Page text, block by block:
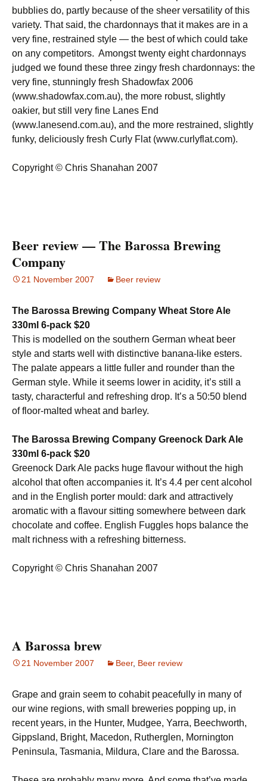
bubblies do, partly because of the sheer versatility of this
variety. That said, the chardonnays that it makes are in a
very fine, restrained style — the best of which could take
on any competitors. Amongst twenty eight chardonnays
judged we found these three zingy fresh chardonnays: the
very fine, stunningly fresh Shadowfax 2006
(www.shadowfax.com.au), the more robust, slightly
oakier, but still very fine Lanes End
(www.lanesend.com.au), and the more restrained, slightly
funky, deliciously fresh Curly Flat (www.curlyflat.com).
Copyright © Chris Shanahan 2007
Beer review — The Barossa Brewing
Company
21 November 2007 Beer review
The Barossa Brewing Company Wheat Store Ale
330ml 6-pack $20
This is modelled on the southern German wheat beer
style and starts well with distinctive banana-like esters.
The palate appears a little fuller and rounder than the
German style. While it seems lower in acidity, it’s still a
tasty, characterful and refreshing drop. It’s a 50:50 blend
of floor-malted wheat and barley.
The Barossa Brewing Company Greenock Dark Ale
330ml 6-pack $20
Greenock Dark Ale packs huge flavour without the high
alcohol that often accompanies it. It’s 4.4 per cent alcohol
and in the English porter mould: dark and attractively
aromatic with a flavour sitting somewhere between dark
chocolate and coffee. English Fuggles hops balance the
malt richness with a refreshing bitterness.
Copyright © Chris Shanahan 2007
A Barossa brew
21 November 2007 Beer, Beer review
Grape and grain seem to cohabit peacefully in many of
our wine regions, with small breweries popping up, in
recent years, in the Hunter, Mudgee, Yarra, Beechworth,
Gippsland, Bright, Macedon, Rutherglen, Mornington
Peninsula, Tasmania, Mildura, Clare and the Barossa.